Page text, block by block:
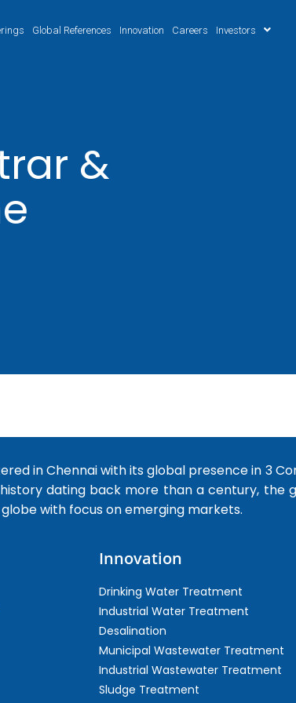
Global References Innovation Careers Investors
&
in Chennai with its global presence in 3
dating back more than a century, the
with focus on emerging markets.
Innovation
Drinking Water Treatment
Industrial Water Treatment
Desalination
Municipal Wastewater Treatment
Industrial Wastewater Treatment
Sludge Treatment